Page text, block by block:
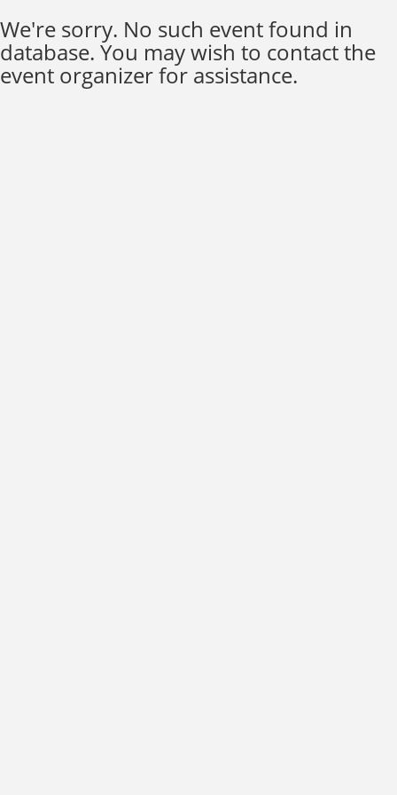
We're sorry. No such event found in
database. You may wish to contact the
event organizer for assistance.